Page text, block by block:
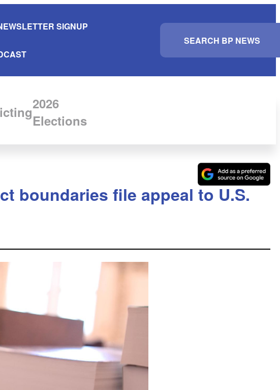
SIGNUP
S
a
c
2026
Elections
boundaries file appeal to U.S.